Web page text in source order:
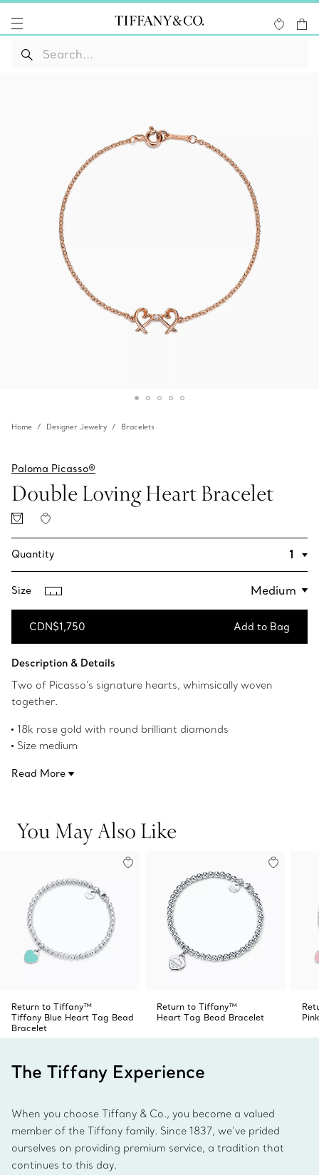
Home Designer Jewelry Bracelets
Paloma Picasso®
Double Loving Heart Bracelet
Quantity
Size
CDN$1,750 Add to Bag
Description & Details
Two of Picasso's signature hearts, whimsically woven
together.
18k rose gold with round brilliant diamonds
Size medium
Carat total weight .01
Read More
You May Also Like
Return to Tiffany™
Tiffany Blue Heart Tag Bead
Bracelet
Return to Tiffany™
Heart Tag Bead Bracelet
The Tiffany Experience
When you choose Tiffany & Co., you become a valued
member of the Tiffany family. Since 1837, we’ve prided
ourselves on providing premium service, a tradition that
continues to this day.